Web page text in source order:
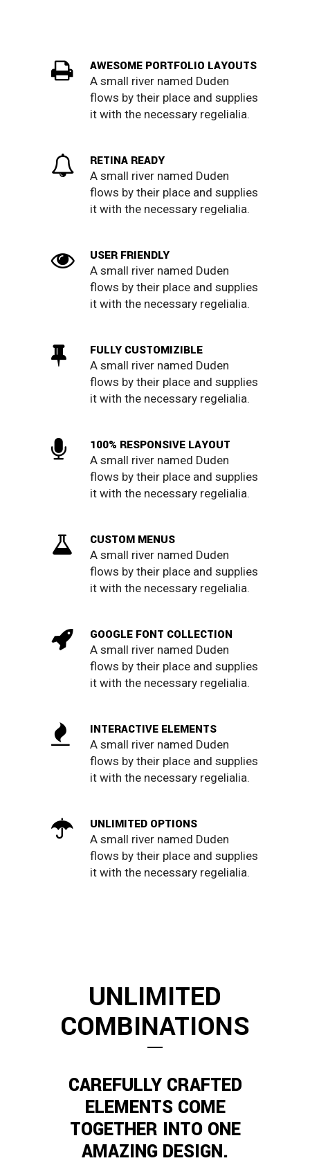
AWESOME PORTFOLIO LAYOUTS
A small river named Duden
flows by their place and supplies
it with the necessary regelialia.
RETINA READY
A small river named Duden
flows by their place and supplies
it with the necessary regelialia.
USER FRIENDLY
A small river named Duden
flows by their place and supplies
it with the necessary regelialia.
FULLY CUSTOMIZIBLE
A small river named Duden
flows by their place and supplies
it with the necessary regelialia.
100% RESPONSIVE LAYOUT
A small river named Duden
flows by their place and supplies
it with the necessary regelialia.
CUSTOM MENUS
A small river named Duden
flows by their place and supplies
it with the necessary regelialia.
GOOGLE FONT COLLECTION
A small river named Duden
flows by their place and supplies
it with the necessary regelialia.
INTERACTIVE ELEMENTS
A small river named Duden
flows by their place and supplies
it with the necessary regelialia.
UNLIMITED OPTIONS
A small river named Duden
flows by their place and supplies
it with the necessary regelialia.
UNLIMITED
COMBINATIONS
CAREFULLY CRAFTED
ELEMENTS COME
TOGETHER INTO ONE
AMAZING DESIGN.